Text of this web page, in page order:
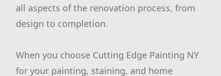
all aspects of the renovation process, from
design to completion.
When you choose Cutting Edge Painting NY
for your painting, staining, and home